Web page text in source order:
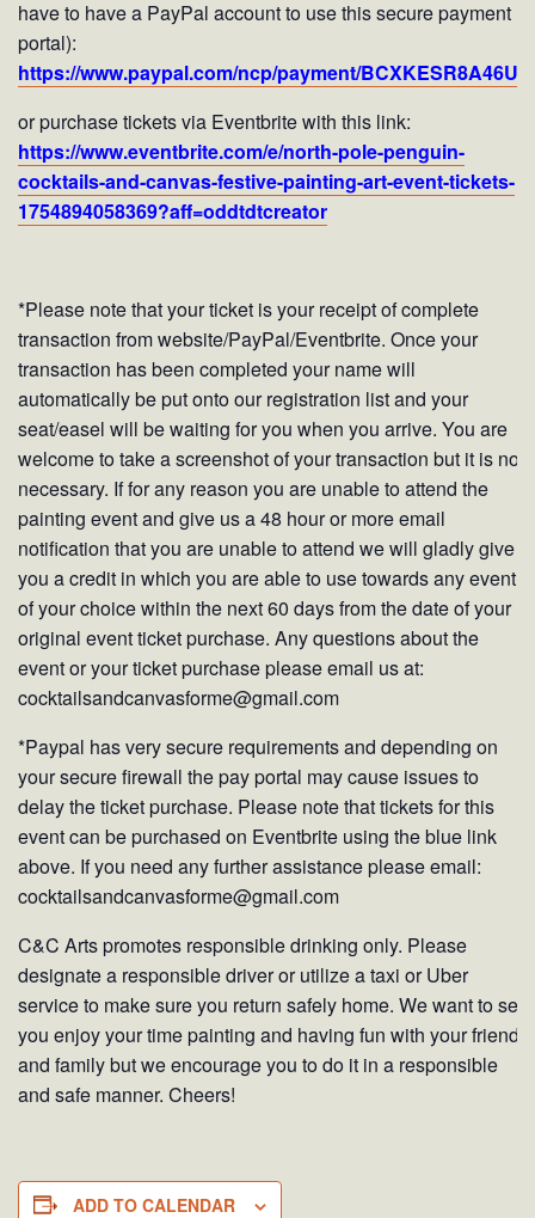
have to have a PayPal account to use this secure payment
portal):
https://www.paypal.com/ncp/payment/BCXKESR8A46UJ
or purchase tickets via Eventbrite with this link:
https://www.eventbrite.com/e/north-pole-penguin-
cocktails-and-canvas-festive-painting-art-event-tickets-
1754894058369?aff=oddtdtcreator
*Please note that your ticket is your receipt of complete
transaction from website/PayPal/Eventbrite. Once your
transaction has been completed your name will
automatically be put onto our registration list and your
seat/easel will be waiting for you when you arrive. You are
welcome to take a screenshot of your transaction but it is not
necessary. If for any reason you are unable to attend the
painting event and give us a 48 hour or more email
notification that you are unable to attend we will gladly give
you a credit in which you are able to use towards any event
of your choice within the next 60 days from the date of your
original event ticket purchase. Any questions about the
event or your ticket purchase please email us at:
cocktailsandcanvasforme@gmail.com
*Paypal has very secure requirements and depending on
your secure firewall the pay portal may cause issues to
delay the ticket purchase. Please note that tickets for this
event can be purchased on Eventbrite using the blue link
above. If you need any further assistance please email:
cocktailsandcanvasforme@gmail.com
C&C Arts promotes responsible drinking only. Please
designate a responsible driver or utilize a taxi or Uber
service to make sure you return safely home. We want to see
you enjoy your time painting and having fun with your friends
and family but we encourage you to do it in a responsible
and safe manner. Cheers!
ADD TO CALENDAR